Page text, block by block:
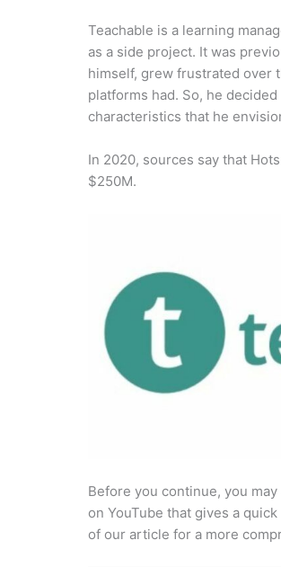
Teachable is a learning
as a side project. It was
himself, grew frustrated over
platforms had. So, he
characteristics that he
In 2020, sources say that
$250M.
Before you continue, you
on YouTube that gives a
of our article for a more